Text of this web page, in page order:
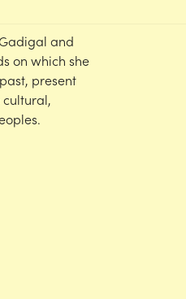
and
on which she
present